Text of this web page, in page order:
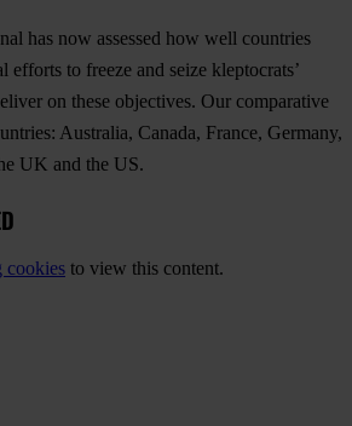
has now assessed how well countries
efforts to freeze and seize kleptocrats’
on these objectives. Our comparative
Australia, Canada, France, Germany,
UK and the US.
cookies to view this content.